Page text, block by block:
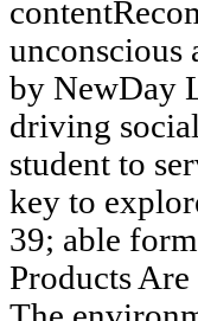
unconscious
by NewDay
driving
student to
key to
39; able
Products